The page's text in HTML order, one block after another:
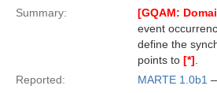
Summary:
[GQAM:
event
define the
points to [*]
Reported:
MARTE 1.0b1